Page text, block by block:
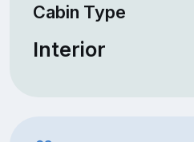
Cabin Type
Interior